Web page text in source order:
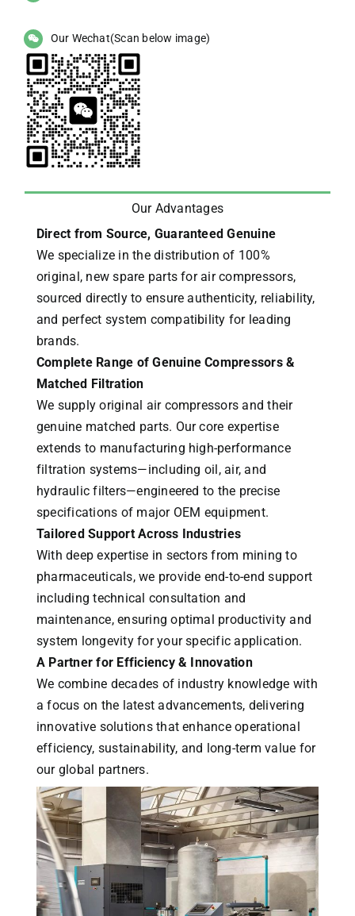
Our Wechat(Scan below image)
Our Advantages
Direct from Source, Guaranteed Genuine
We specialize in the distribution of 100%
original, new spare parts for air compressors,
sourced directly to ensure authenticity, reliability,
and perfect system compatibility for leading
brands.
Complete Range of Genuine Compressors &
Matched Filtration
We supply original air compressors and their
genuine matched parts. Our core expertise
extends to manufacturing high-performance
filtration systems—including oil, air, and
hydraulic filters—engineered to the precise
specifications of major OEM equipment.
Tailored Support Across Industries
With deep expertise in sectors from mining to
pharmaceuticals, we provide end-to-end support
including technical consultation and
maintenance, ensuring optimal productivity and
system longevity for your specific application.
A Partner for Efficiency & Innovation
We combine decades of industry knowledge with
a focus on the latest advancements, delivering
innovative solutions that enhance operational
efficiency, sustainability, and long-term value for
our global partners.